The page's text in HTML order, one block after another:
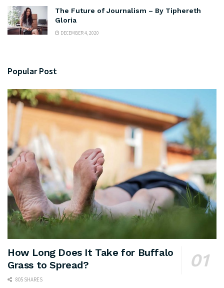
The Future of Journalism – By Tiphereth
Gloria
DECEMBER 4, 2020
Popular Post
How Long Does It Take for Buffalo
Grass to Spread?
805 SHARES